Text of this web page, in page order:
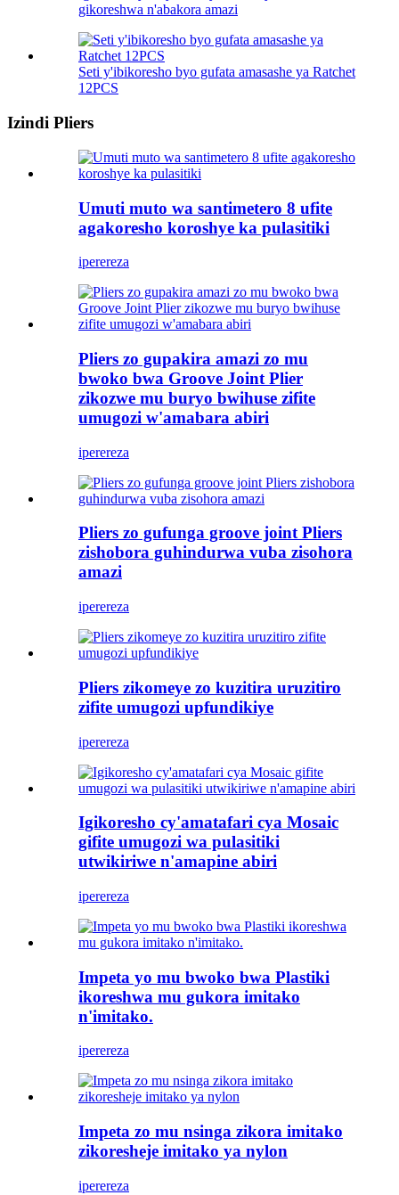
gikoreshwa n'abakora amazi
Seti y'ibikoresho byo gufata amasashe ya Ratchet
12PCS
Izindi Pliers
Umuti muto wa santimetero 8 ufite
agakoresho koroshye ka pulasitiki
iperereza
Pliers zo gupakira amazi zo mu
bwoko bwa Groove Joint Plier
zikozwe mu buryo bwihuse zifite
umugozi w'amabara abiri
iperereza
Pliers zo gufunga groove joint Pliers
zishobora guhindurwa vuba zisohora
amazi
iperereza
Pliers zikomeye zo kuzitira uruzitiro
zifite umugozi upfundikiye
iperereza
Igikoresho cy'amatafari cya Mosaic
gifite umugozi wa pulasitiki
utwikiriwe n'amapine abiri
iperereza
Impeta yo mu bwoko bwa Plastiki
ikoreshwa mu gukora imitako
n'imitako.
iperereza
Impeta zo mu nsinga zikora imitako
zikoresheje imitako ya nylon
iperereza